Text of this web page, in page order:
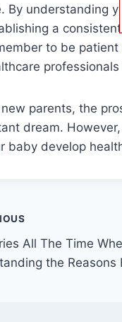
By understanding
a
to be
new parents, the
dream.
baby develop
All The Time
the Reasons